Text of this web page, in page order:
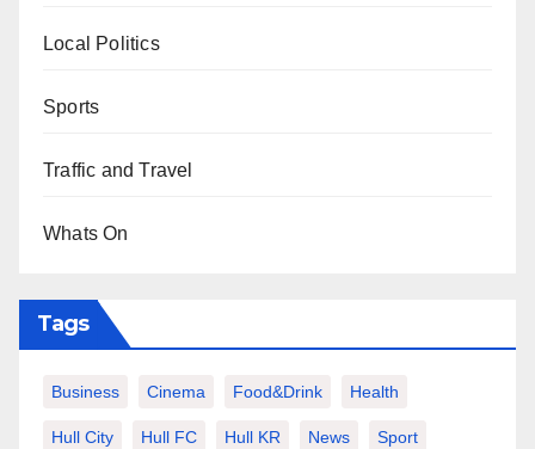
Local Politics
Sports
Traffic and Travel
Whats On
Tags
Business Cinema Food&Drink Health
Hull City Hull FC Hull KR News Sport